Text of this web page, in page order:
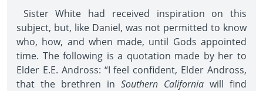
Sister White had received inspiration on this
subject, but, like Daniel, was not permitted to know
who, how, and when made, until Gods appointed
time. The following is a quotation made by her to
Elder E.E. Andross: “I feel confident, Elder Andross,
that the brethren in Southern California will find